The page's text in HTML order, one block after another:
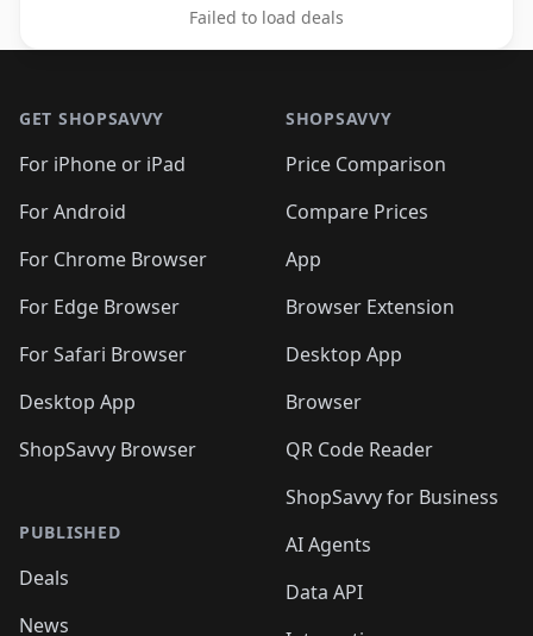
Failed to load deals
GET SHOPSAVVY
For iPhone or iPad
For Android
For Chrome Browser
For Edge Browser
For Safari Browser
Desktop App
ShopSavvy Browser
PUBLISHED
Deals
News
SHOPSAVVY
Price Comparison
Compare Prices
App
Browser Extension
Desktop App
Browser
QR Code Reader
ShopSavvy for Business
AI Agents
Data API